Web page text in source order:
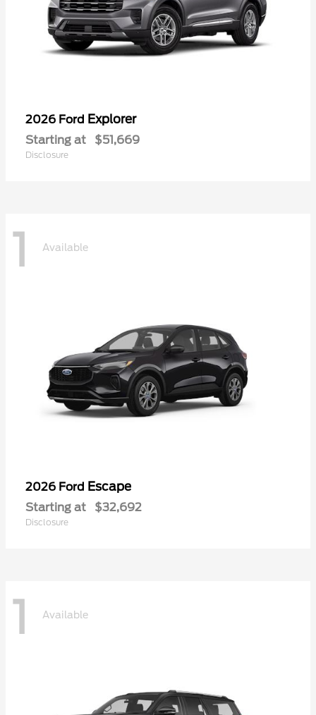
2026 Ford Explorer
Starting at $51,669
Disclosure
1 Available
2026 Ford Escape
Starting at $32,692
Disclosure
1 Available